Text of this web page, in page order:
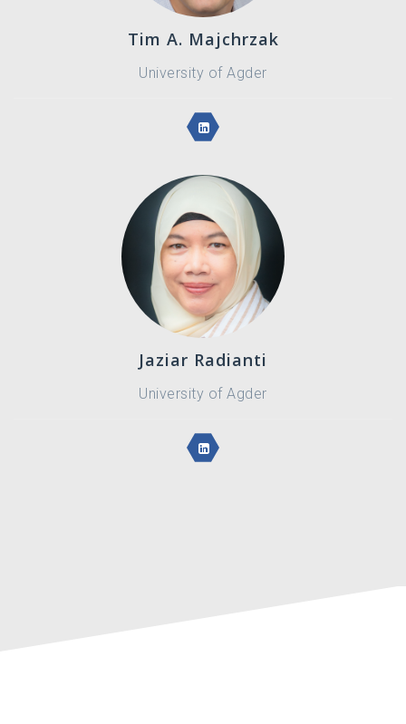
Tim A. Majchrzak
University of Agder
Jaziar Radianti
University of Agder